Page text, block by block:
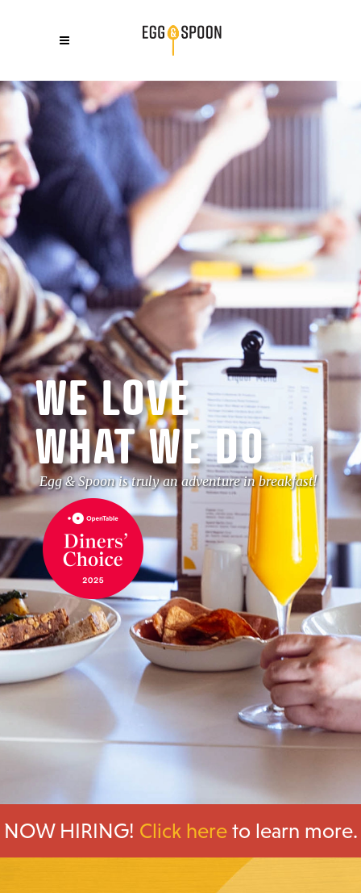
WE LOVE
WHAT WE DO
Egg & Spoon is truly an adventure in breakfast!
NOW HIRING! Click hereto learn more.